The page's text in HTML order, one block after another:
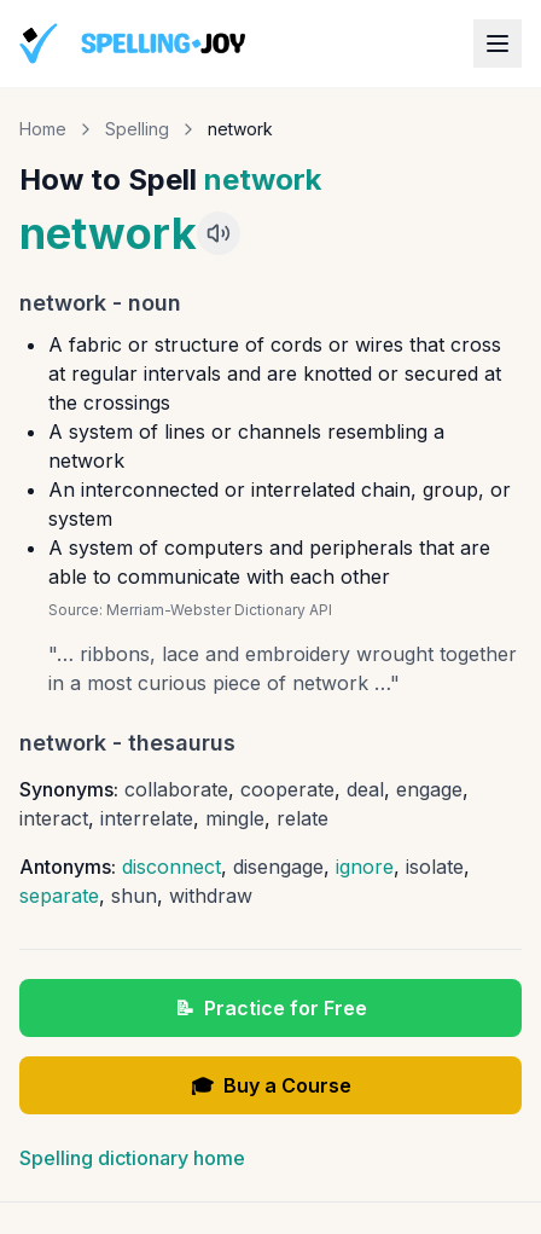
Home Spelling network
How to Spell network
network
network - noun
A fabric or structure of cords or wires that cross
at regular intervals and are knotted or secured at
the crossings
A system of lines or channels resembling a
network
An interconnected or interrelated chain, group, or
system
A system of computers and peripherals that are
able to communicate with each other
Source: Merriam-Webster Dictionary API
"… ribbons, lace and embroidery wrought together
in a most curious piece of network …"
network - thesaurus
Synonyms: collaborate, cooperate, deal, engage,
interact, interrelate, mingle, relate
Antonyms: disconnect, disengage, ignore, isolate,
separate, shun, withdraw
📝 Practice for Free
🎓 Buy a Course
Spelling dictionary home